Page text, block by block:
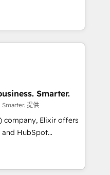
deal pipelines;
🏭
GDPR-ready
500+
and mid-
that want a strategic
through creative
Technical HubSpot
through creating
a well-defined
on with clear
core values; Joy, Grit,
and its clientele, and
Elixir Solutions - Your business. Smarter.
提供
company, Elixir offers
and HubSpot
to mid-market
operates in the